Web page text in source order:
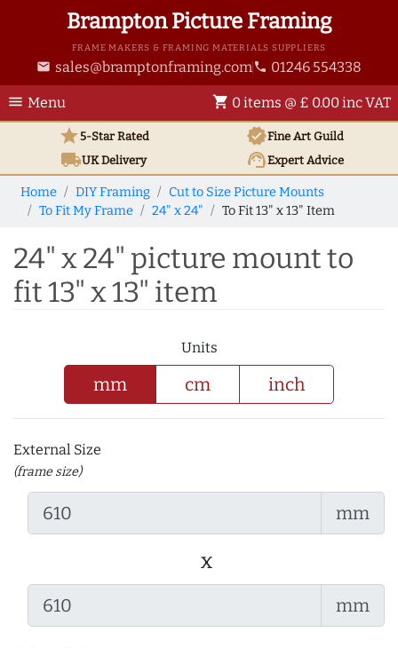
Brampton Picture Framing
FRAME MAKERS & FRAMING MATERIALS SUPPLIERS
email sales@bramptonframing.com phone 01246 554338
menu Menu shopping_cart 0 items @ £ 0.00 inc VAT
star5-Star Rated verifiedFine Art Guild
local_shippingUKDelivery support_agentExpert Advice
Home DIY Framing
Cut to Size Picture Mounts
To Fit My Frame
24" x 24" To Fit 13" x 13" Item
24" x 24" picture mount to
fit 13" x 13" item
Units
mm cm inch
External Size
(frame size)
mm
x
mm